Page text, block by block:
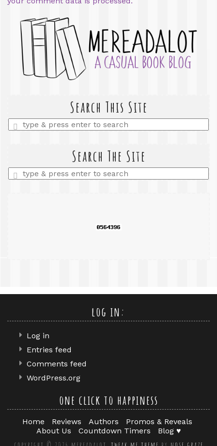
Search This Site
Enter
a
Search The Site
Enter
a
log in:
Log in
Entries feed
Comments feed
WordPress.org
one click to happiness
Home Reviews Authors
Promos & Reveals
About Us
Countdown Timers Blog ♥